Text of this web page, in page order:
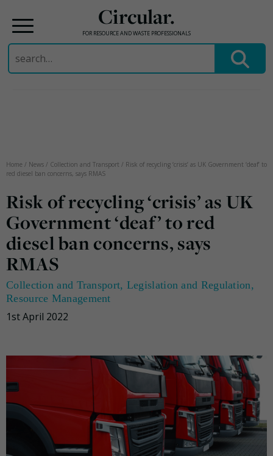
Circular.
FOR RESOURCE AND WASTE PROFESSIONALS
Search
for:
Home / News / Collection and Transport / Risk of recycling ‘crisis’ as UK Government ‘deaf’ to
red diesel ban concerns, says RMAS
Risk of recycling ‘crisis’ as UK
Government ‘deaf’ to red
diesel ban concerns, says
RMAS
Collection and Transport, Legislation and Regulation,
Resource Management
1st April 2022